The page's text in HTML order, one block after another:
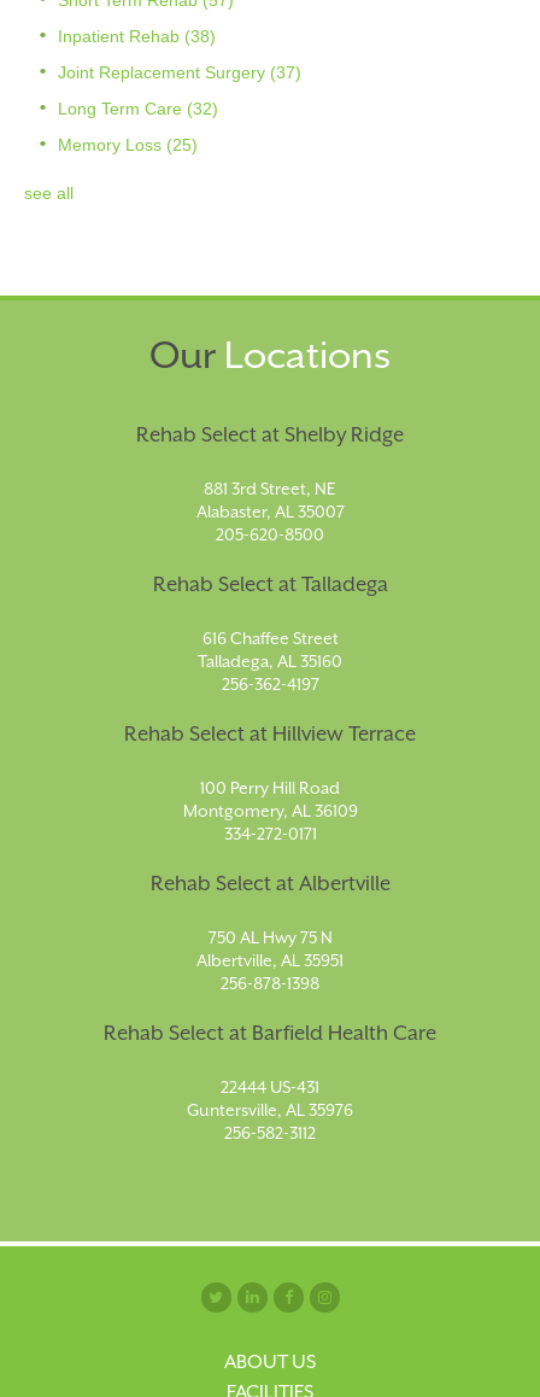
Inpatient Rehab (38)
Joint Replacement Surgery (37)
Long Term Care (32)
Memory Loss (25)
see all
Our Locations
Rehab Select at Shelby Ridge
881 3rd Street, NE
Alabaster, AL 35007
205-620-8500
Rehab Select at Talladega
616 Chaffee Street
Talladega, AL 35160
256-362-4197
Rehab Select at Hillview Terrace
100 Perry Hill Road
Montgomery, AL 36109
334-272-0171
Rehab Select at Albertville
750 AL Hwy 75 N
Albertville, AL 35951
256-878-1398
Rehab Select at Barfield Health Care
22444 US-431
Guntersville, AL 35976
256-582-3112
ABOUT US
FACILITIES